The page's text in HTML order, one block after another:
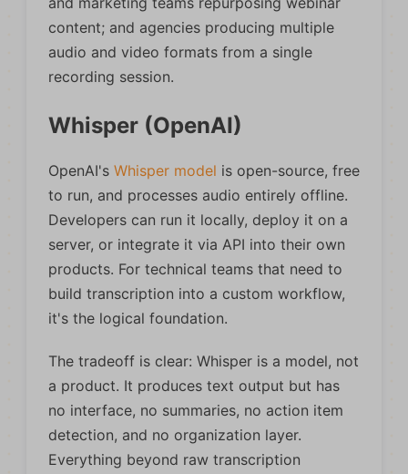
content; and agencies producing multiple
audio and video formats from a single
recording session.
Whisper (OpenAI)
OpenAI's Whisper model is open-source, free
to run, and processes audio entirely offline.
Developers can run it locally, deploy it on a
server, or integrate it via API into their own
products. For technical teams that need to
build transcription into a custom workflow,
it's the logical foundation.
The tradeoff is clear: Whisper is a model, not
a product. It produces text output but has
no interface, no summaries, no action item
detection, and no organization layer.
Everything beyond raw transcription